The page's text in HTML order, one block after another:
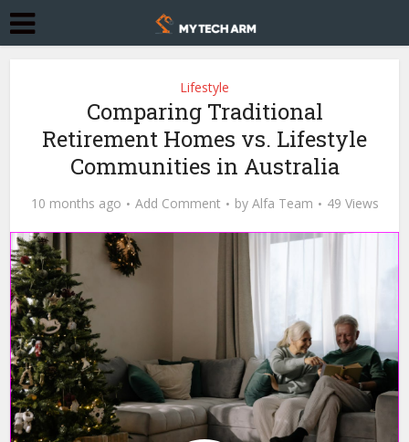
Lifestyle
Comparing Traditional
Retirement Homes vs. Lifestyle
Communities in Australia
10 months ago Add Comment by Alfa Team 49 Views